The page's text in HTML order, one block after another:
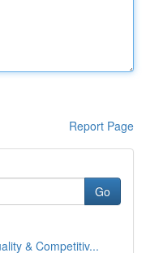
Report Page
Go
& Competitiv...